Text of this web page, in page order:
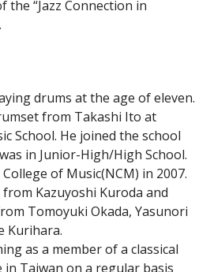
the “Jazz Connection in
drums at the age of eleven.
from Takashi Ito at
School. He joined the school
in Junior-High/High School.
of Music(NCM) in 2007.
Kazuyoshi Kuroda and
Tomoyuki Okada, Yasunori
Kurihara.
as a member of a classical
in Taiwan on a regular basis